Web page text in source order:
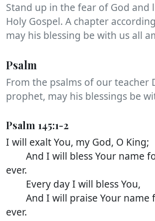
Stand up in the fear of God and
Holy Gospel. A chapter
may his blessing be with us all
Psalm
From the psalms of our teacher
prophet, may his blessings be
Psalm 145:1-2
I will exalt You, my God, O King;
And I will bless Your name
ever.
Every day I will bless You,
And I will praise Your name
ever.